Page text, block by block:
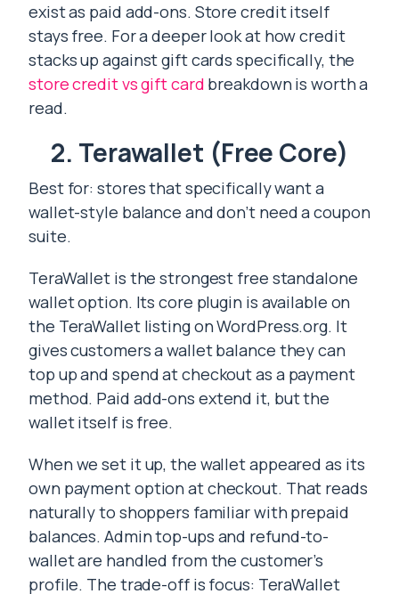
exist as paid add-ons. Store credit itself
stays free. For a deeper look at how credit
stacks up against gift cards specifically, the
store credit vs gift card breakdown is worth a
read.
2. Terawallet (Free Core)
Best for: stores that specifically want a
wallet-style balance and don’t need a coupon
suite.
TeraWallet is the strongest free standalone
wallet option. Its core plugin is available on
the TeraWallet listing on WordPress.org. It
gives customers a wallet balance they can
top up and spend at checkout as a payment
method. Paid add-ons extend it, but the
wallet itself is free.
When we set it up, the wallet appeared as its
own payment option at checkout. That reads
naturally to shoppers familiar with prepaid
balances. Admin top-ups and refund-to-
wallet are handled from the customer’s
profile. The trade-off is focus: TeraWallet